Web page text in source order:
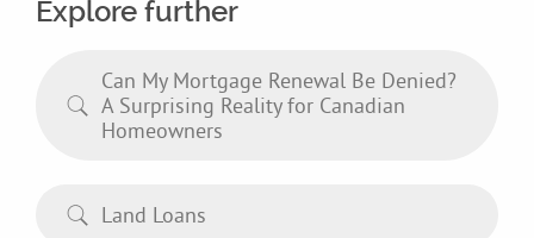
Explore further
Can My Mortgage Renewal Be Denied?
A Surprising Reality for Canadian
Homeowners
Land Loans